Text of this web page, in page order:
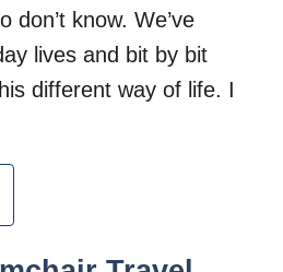
don’t know. We’ve
lives and bit by bit
different way of life. I